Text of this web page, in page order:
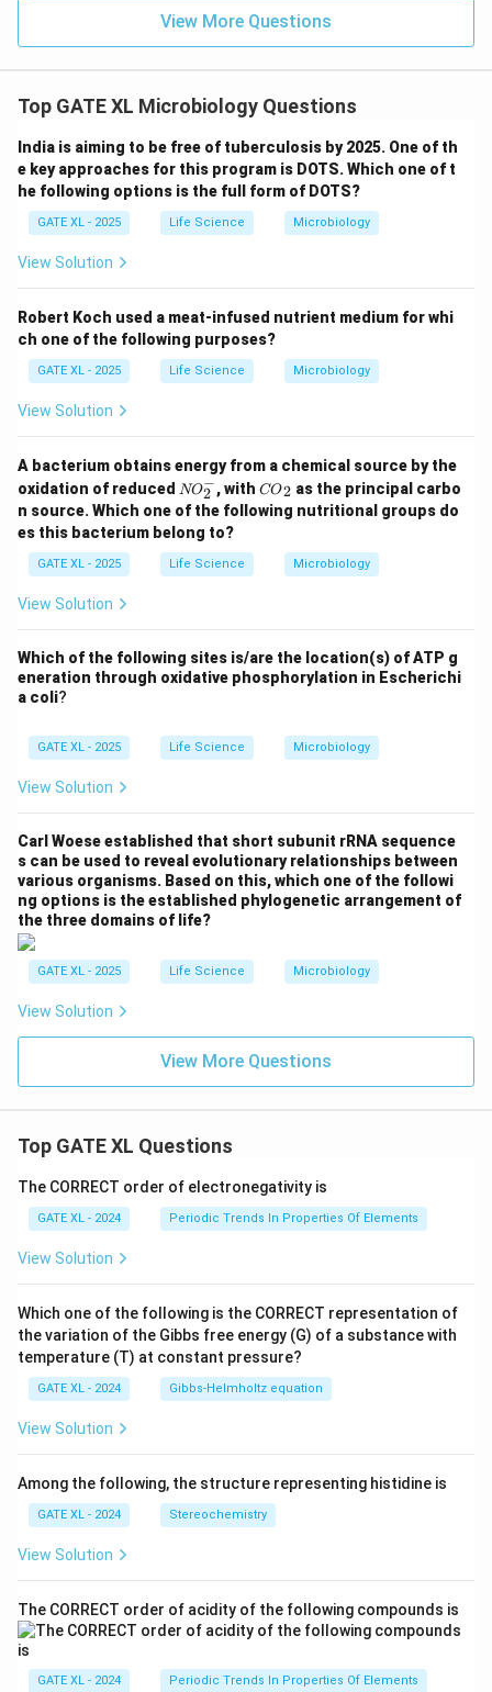
View More Questions
Top GATE XL Microbiology Questions
India is aiming to be free of tuberculosis by 2025. One of th
e key approaches for this program is DOTS. Which one of t
he following options is the full form of DOTS?
GATE XL - 2025 Life Science Microbiology
View Solution
Robert Koch used a meat-infused nutrient medium for whi
ch one of the following purposes?
GATE XL - 2025 Life Science Microbiology
View Solution
A bacterium obtains energy from a chemical source by the
oxidation of reduced {N
O}
_2
^
{-}
NO2
−, with{C
O}
_2
CO2 as the principal carbo
n source. Which one of the following nutritional groups do
es this bacterium belong to?
GATE XL - 2025 Life Science Microbiology
View Solution
Which of the following sites is/are the location(s) of ATP g
eneration through oxidative phosphorylation in Escherichi
a coli?
GATE XL - 2025 Life Science Microbiology
View Solution
Carl Woese established that short subunit rRNA sequence
s can be used to reveal evolutionary relationships between
various organisms. Based on this, which one of the followi
ng options is the established phylogenetic arrangement of
the three domains of life?
GATE XL - 2025 Life Science Microbiology
View Solution
View More Questions
Top GATE XL Questions
The CORRECT order of electronegativity is
GATE XL - 2024 Periodic Trends In Properties Of Elements
View Solution
Which one of the following is the CORRECT representation of
the variation of the Gibbs free energy (G) of a substance with
temperature (T) at constant pressure?
GATE XL - 2024 Gibbs‐Helmholtz equation
View Solution
Among the following, the structure representing histidine is
GATE XL - 2024 Stereochemistry
View Solution
The CORRECT order of acidity of the following compounds is
GATE XL - 2024 Periodic Trends In Properties Of Elements